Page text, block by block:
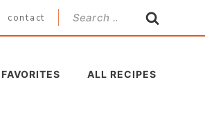
contact
Search
for:
FAVORITES ALL RECIPES